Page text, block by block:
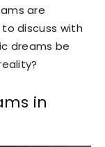
are
discuss with
dreams be
in